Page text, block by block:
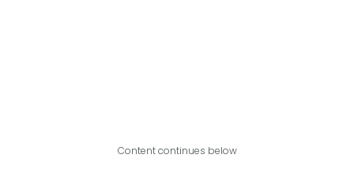
Content continues below